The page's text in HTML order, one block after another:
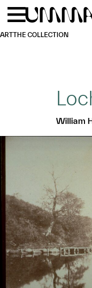
Skip to main content
ARTTHE COLLECTION
William